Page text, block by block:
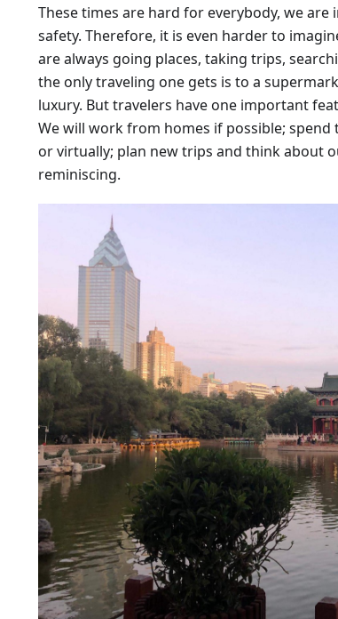
These times are hard for everybody, we
safety. Therefore, it is even harder to
are always going places, taking trips,
the only traveling one gets is to a
luxury. But travelers have one important
We will work from homes if possible;
or virtually; plan new trips and think about
reminiscing.